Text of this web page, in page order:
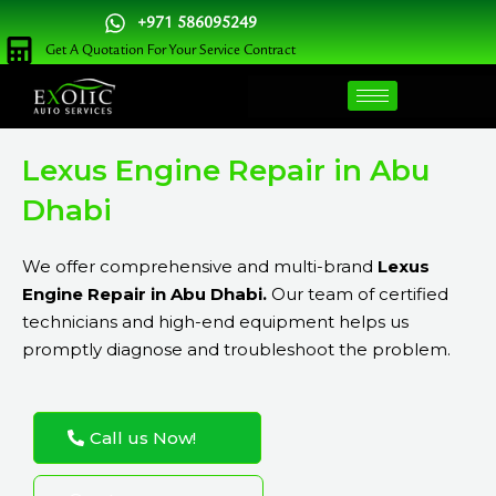
Skip
to
content
+971 586095249
Get A Quotation For Your Service Contract
Lexus Engine Repair in Abu
Dhabi
We offer comprehensive and multi-brand Lexus
Engine Repair in Abu Dhabi. Our team of certified
technicians and high-end equipment helps us
promptly diagnose and troubleshoot the problem.
Call us Now!